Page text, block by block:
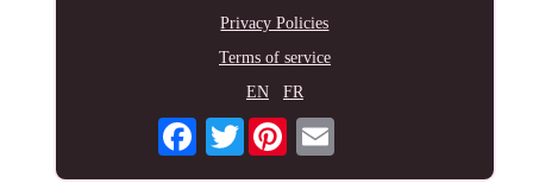
Privacy Policies
Terms of service
EN
FR
Twitter